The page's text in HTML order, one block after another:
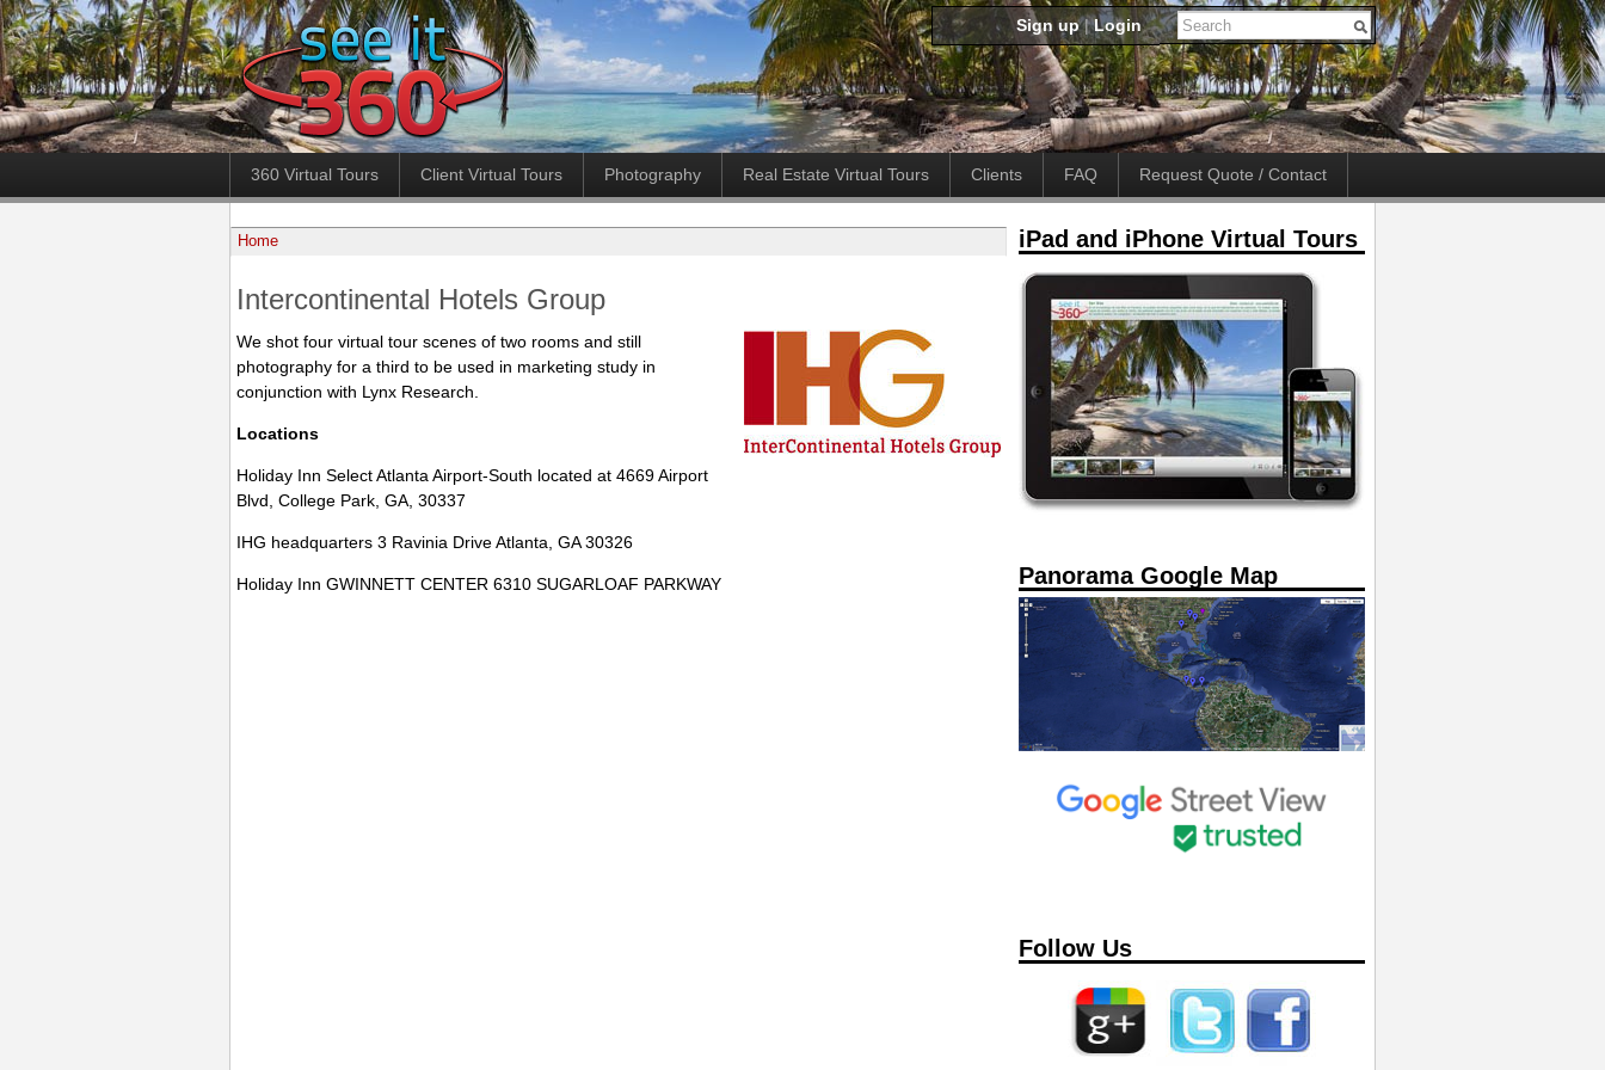
Sign up|Login
360 Virtual Tours Client Virtual Tours Photography Real Estate Virtual Tours Clients FAQ Request Quote / Contact
Home
Intercontinental Hotels Group
We shot four virtual tour scenes of two rooms and still
photography for a third to be used in marketing study in
conjunction with Lynx Research.
Locations
Holiday Inn Select Atlanta Airport-South located at 4669 Airport
Blvd, College Park, GA, 30337
IHG headquarters 3 Ravinia Drive Atlanta, GA 30326
Holiday Inn GWINNETT CENTER 6310 SUGARLOAF PARKWAY
iPad and iPhone Virtual Tours
Panorama Google Map
Follow Us